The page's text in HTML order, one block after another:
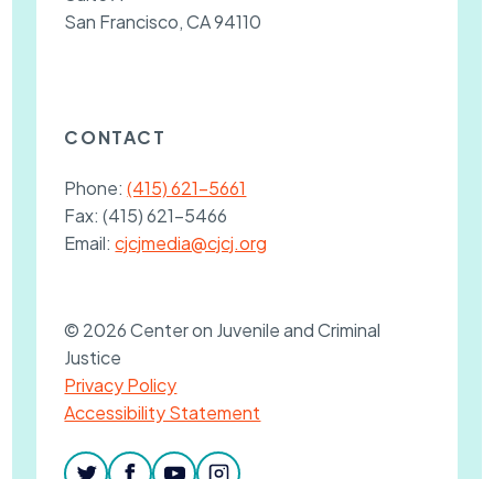
San Francisco, CA 94110
CONTACT
Phone:(415) 621-5661
Fax:(415) 621-5466
Email:cjcjmedia@cjcj.org
© 2026 Center on Juvenile and Criminal
Justice
Privacy Policy
Accessibility Statement